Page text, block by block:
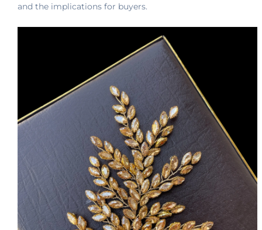
and the implications for buyers.